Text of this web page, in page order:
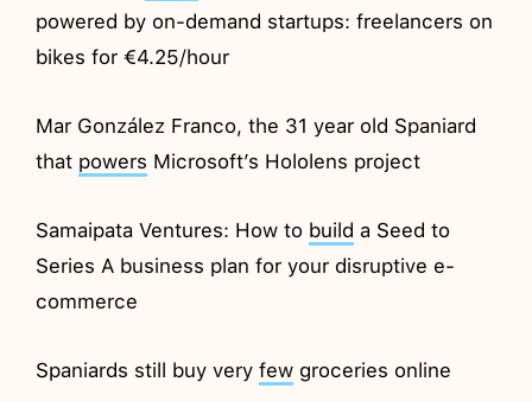
powered by on-demand startups: freelancers on
bikes for €4.25/hour
Mar González Franco, the 31 year old Spaniard
that powers Microsoft’s Hololens project
Samaipata Ventures: How to build a Seed to
Series A business plan for your disruptive e-
commerce
Spaniards still buy veryfew groceries online